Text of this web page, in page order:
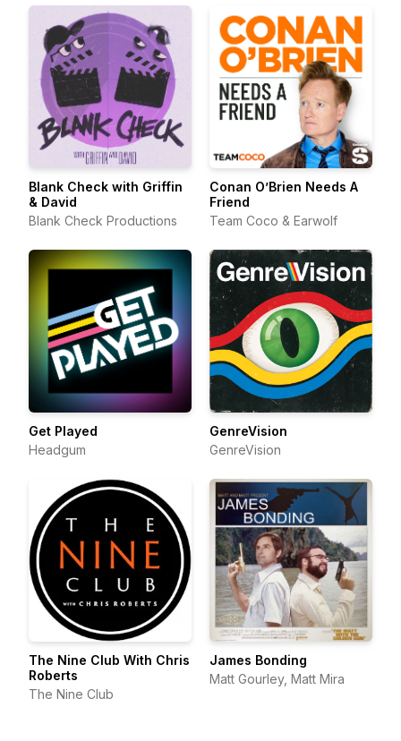
Blank Check with Griffin
& David
Blank Check Productions
Conan O’Brien Needs A
Friend
Team Coco & Earwolf
Get Played
Headgum
GenreVision
GenreVision
The Nine Club With Chris
Roberts
The Nine Club
James Bonding
Matt Gourley, Matt Mira